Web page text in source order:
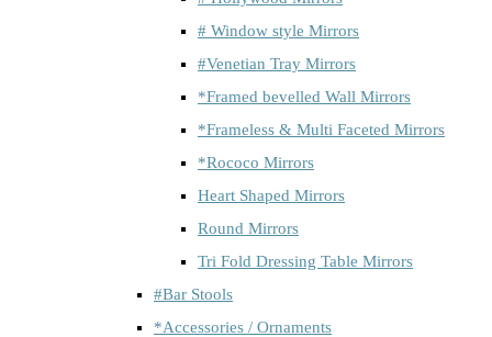
# Window style Mirrors
#Venetian Tray Mirrors
*Framed bevelled Wall Mirrors
*Frameless & Multi Faceted Mirrors
*Rococo Mirrors
Heart Shaped Mirrors
Round Mirrors
Tri Fold Dressing Table Mirrors
#Bar Stools
*Accessories / Ornaments